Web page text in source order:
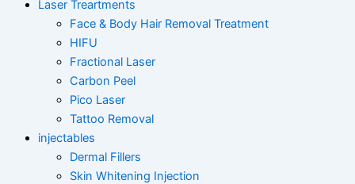
Laser Treartments
Face & Body Hair Removal Treatment
HIFU
Fractional Laser
Carbon Peel
Pico Laser
Tattoo Removal
injectables
Dermal Fillers
Skin Whitening Injection